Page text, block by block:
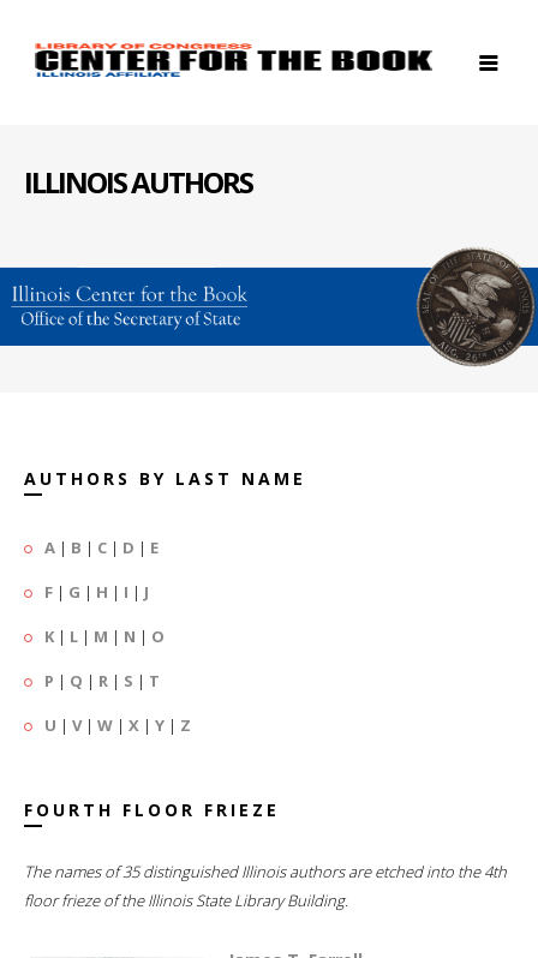
ILLINOIS AUTHORS
AUTHORS BY LAST NAME
A | B | C | D | E
F | G | H | I | J
K | L | M | N | O
P | Q | R | S | T
U | V| W | X | Y | Z
FOURTH FLOOR FRIEZE
The names of 35 distinguished Illinois authors are etched into the 4th
floor frieze of the Illinois State Library Building.